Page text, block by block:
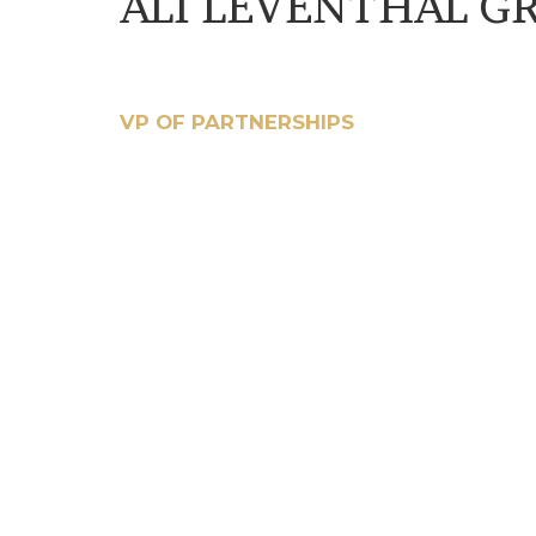
VP OF PARTNERSHIPS